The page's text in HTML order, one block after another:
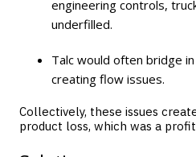
engineering controls,
underfilled.
Talc would often bridge
creating flow issues.
Collectively, these issues
product loss, which was a